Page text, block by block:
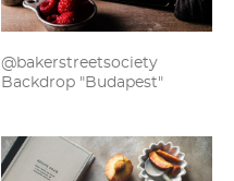
@bakerstreetsociety
Backdrop "Budapest"